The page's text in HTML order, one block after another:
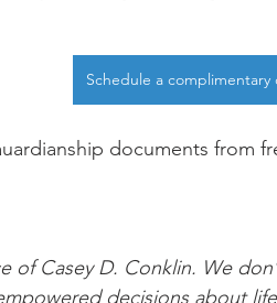
Schedule a complimentary
documents from
of Casey D. Conklin. We
decisions about